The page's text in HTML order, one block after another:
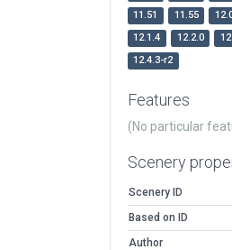
11.51
11.55
12.1.4
12.2.0
12.4.3-r2
Features
(No particular
Scenery
Scenery ID
Based on ID
Author